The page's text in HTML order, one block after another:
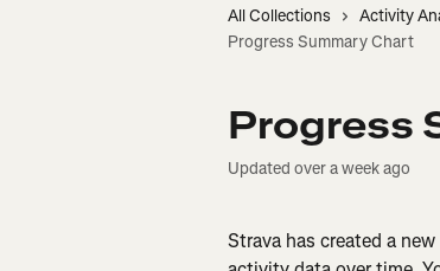
All Collections Activity
Progress Summary Chart
Progress
Updated over a week ago
Strava has created a